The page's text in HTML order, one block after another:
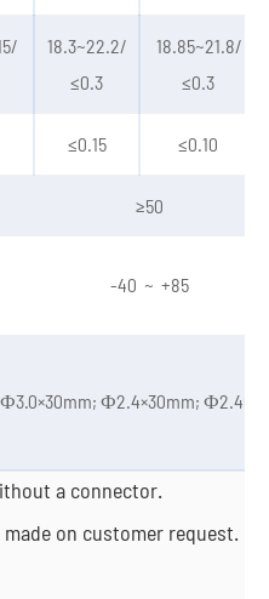
18.3~22.2/
≤0.3
18.85~21.8/
≤0.3
≤0.15 ≤0.10
≥50
-40 ~ +85
Ф3.0×30mm; Ф2.4×30mm;
a connector.
on customer request.